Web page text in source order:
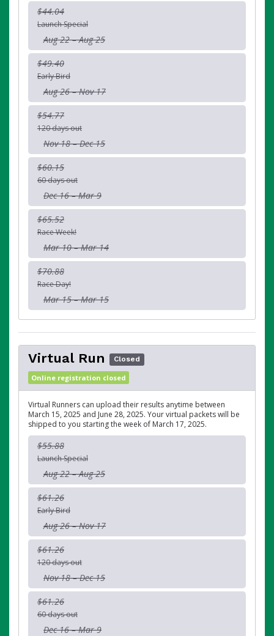
$44.04
Launch Special
Aug 22 – Aug 25
$49.40
Early Bird
Aug 26 – Nov 17
$54.77
120 days out
Nov 18 – Dec 15
$60.15
60 days out
Dec 16 – Mar 9
$65.52
Race Week!
Mar 10 – Mar 14
$70.88
Race Day!
Mar 15 – Mar 15
Virtual Run Closed
Online registration closed
Virtual Runners can upload their results anytime between
March 15, 2025 and June 28, 2025. Your virtual packets will be
shipped to you starting the week of March 17, 2025.
$55.88
Launch Special
Aug 22 – Aug 25
$61.26
Early Bird
Aug 26 – Nov 17
$61.26
120 days out
Nov 18 – Dec 15
$61.26
60 days out
Dec 16 – Mar 9